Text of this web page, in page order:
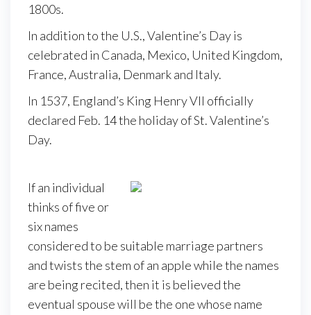
1800s.
In addition to the U.S., Valentine’s Day is
celebrated in Canada, Mexico, United Kingdom,
France, Australia, Denmark and Italy.
In 1537, England’s King Henry VII officially
declared Feb. 14 the holiday of St. Valentine’s
Day.
If an individual
thinks of five or
six names
considered to be suitable marriage partners
and twists the stem of an apple while the names
are being recited, then it is believed the
eventual spouse will be the one whose name